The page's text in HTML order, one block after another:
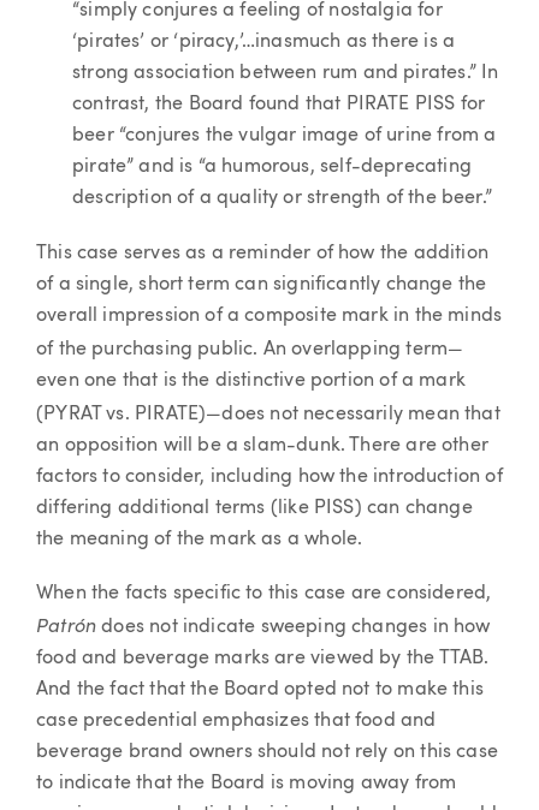
“simply conjures a feeling of nostalgia for
‘pirates’ or ‘piracy,’…inasmuch as there is a
strong association between rum and pirates.” In
contrast, the Board found that PIRATE PISS for
beer “conjures the vulgar image of urine from a
pirate” and is “a humorous, self-deprecating
description of a quality or strength of the beer.”
This case serves as a reminder of how the addition
of a single, short term can significantly change the
overall impression of a composite mark in the minds
of the purchasing public. An overlapping term—
even one that is the distinctive portion of a mark
(PYRAT vs. PIRATE)—does not necessarily mean that
an opposition will be a slam-dunk. There are other
factors to consider, including how the introduction of
differing additional terms (like PISS) can change
the meaning of the mark as a whole.
When the facts specific to this case are considered,
Patrón does not indicate sweeping changes in how
food and beverage marks are viewed by the TTAB.
And the fact that the Board opted not to make this
case precedential emphasizes that food and
beverage brand owners should not rely on this case
to indicate that the Board is moving away from